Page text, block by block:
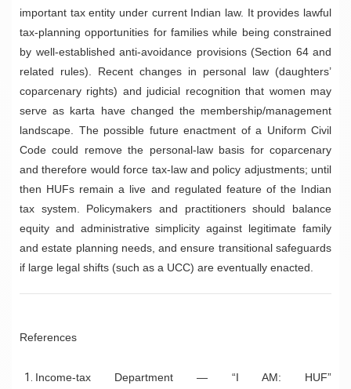
important tax entity under current Indian law. It provides lawful
tax-planning opportunities for families while being constrained
by well-established anti-avoidance provisions (Section 64 and
related rules). Recent changes in personal law (daughters’
coparcenary rights) and judicial recognition that women may
serve as karta have changed the membership/management
landscape. The possible future enactment of a Uniform Civil
Code could remove the personal-law basis for coparcenary
and therefore would force tax-law and policy adjustments; until
then HUFs remain a live and regulated feature of the Indian
tax system. Policymakers and practitioners should balance
equity and administrative simplicity against legitimate family
and estate planning needs, and ensure transitional safeguards
if large legal shifts (such as a UCC) are eventually enacted.
References
Income-tax Department — “I AM: HUF”